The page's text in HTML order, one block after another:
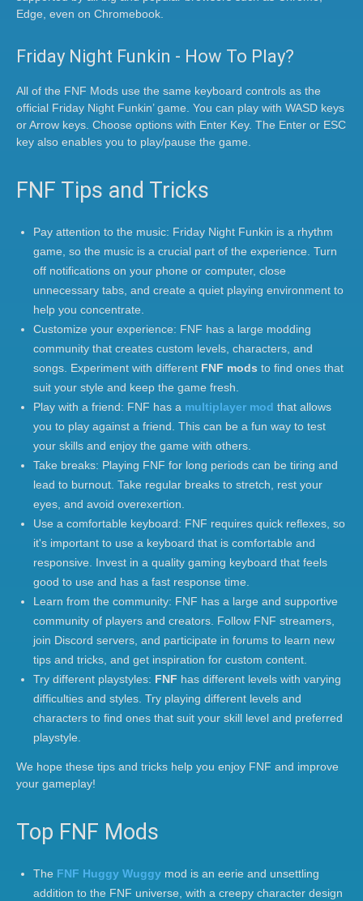
Edge, even on Chromebook.
Friday Night Funkin - How To Play?
All of the FNF Mods use the same keyboard controls as the
official Friday Night Funkin’ game. You can play with WASD keys
or Arrow keys. Choose options with Enter Key. The Enter or ESC
key also enables you to play/pause the game.
FNF Tips and Tricks
Pay attention to the music: Friday Night Funkin is a rhythm
game, so the music is a crucial part of the experience. Turn
off notifications on your phone or computer, close
unnecessary tabs, and create a quiet playing environment to
help you concentrate.
Customize your experience: FNF has a large modding
community that creates custom levels, characters, and
songs. Experiment with different FNF mods to find ones that
suit your style and keep the game fresh.
Play with a friend: FNF has a multiplayer mod that allows
you to play against a friend. This can be a fun way to test
your skills and enjoy the game with others.
Take breaks: Playing FNF for long periods can be tiring and
lead to burnout. Take regular breaks to stretch, rest your
eyes, and avoid overexertion.
Use a comfortable keyboard: FNF requires quick reflexes, so
it's important to use a keyboard that is comfortable and
responsive. Invest in a quality gaming keyboard that feels
good to use and has a fast response time.
Learn from the community: FNF has a large and supportive
community of players and creators. Follow FNF streamers,
join Discord servers, and participate in forums to learn new
tips and tricks, and get inspiration for custom content.
Try different playstyles: FNF has different levels with varying
difficulties and styles. Try playing different levels and
characters to find ones that suit your skill level and preferred
playstyle.
We hope these tips and tricks help you enjoy FNF and improve
your gameplay!
Top FNF Mods
The FNF Huggy Wuggy mod is an eerie and unsettling
addition to the FNF universe, with a creepy character design